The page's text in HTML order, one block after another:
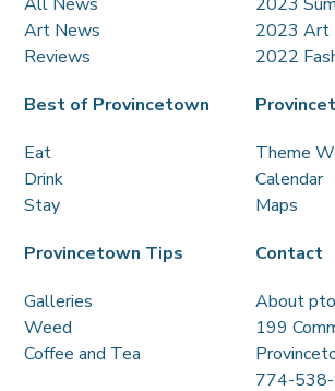
Art News
Reviews
2023 Art
2022
Best of Provincetown
Eat
Drink
Stay
Theme
Calendar
Maps
Provincetown Tips
Galleries
Weed
Coffee and Tea
Contact
About
199
774-